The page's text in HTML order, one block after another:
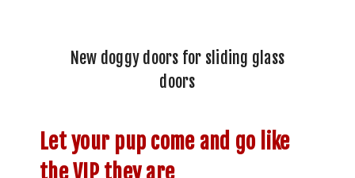
New doggy doors for sliding glass
doors
Let your pup come and go like
the VIP they are